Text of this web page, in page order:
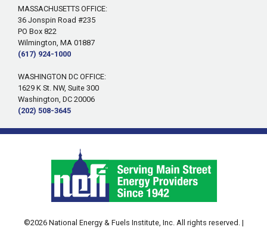
MASSACHUSETTS OFFICE:
36 Jonspin Road #235
PO Box 822
Wilmington, MA 01887
(617) 924-1000
WASHINGTON DC OFFICE:
1629 K St. NW, Suite 300
Washington, DC 20006
(202) 508-3645
©2026 National Energy & Fuels Institute, Inc. All rights reserved. |